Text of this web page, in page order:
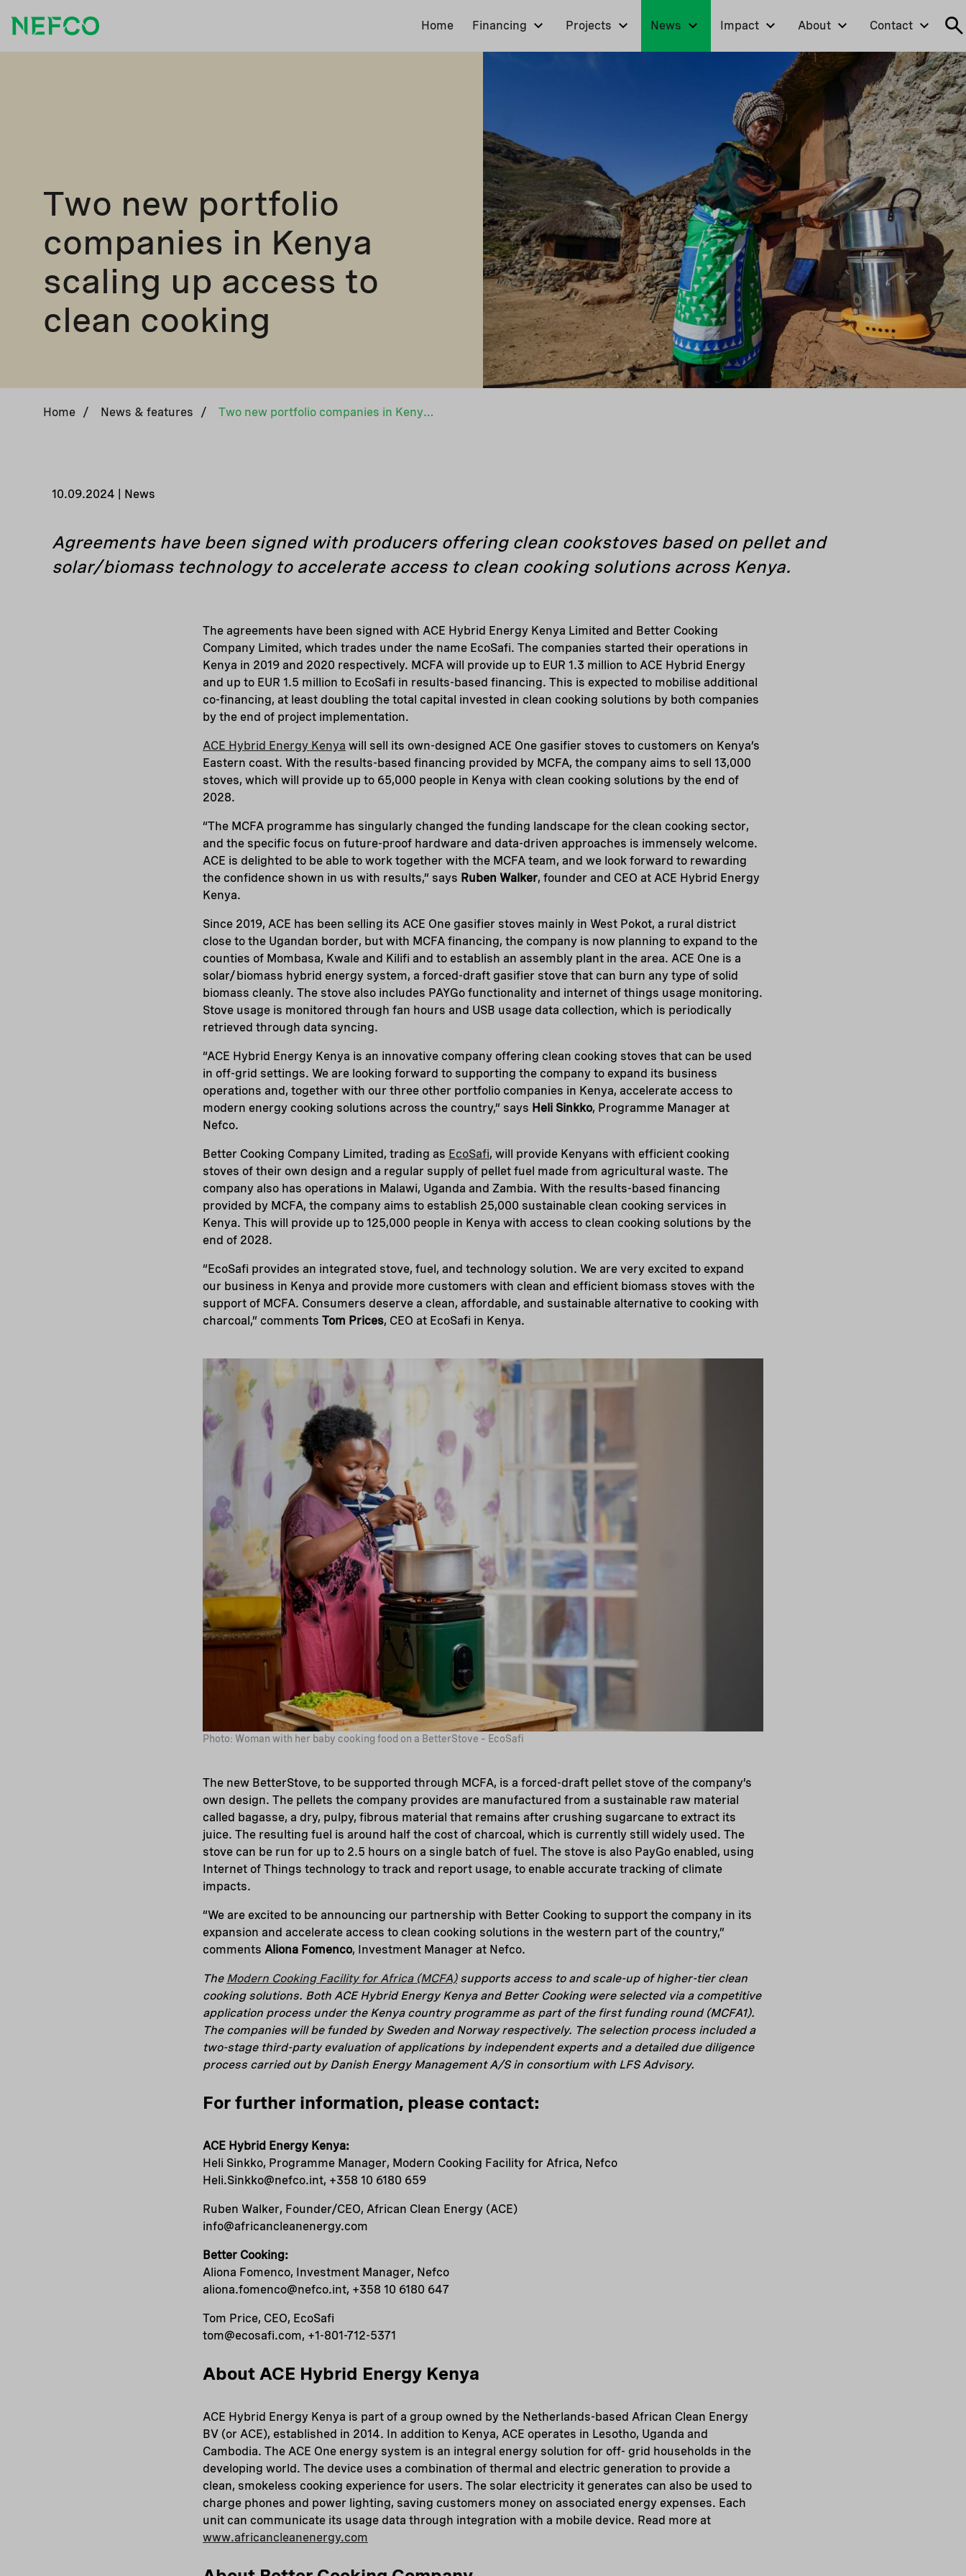
Home Financing Projects News Impact About Contact
Two new portfolio
companies in Kenya
scaling up access to
clean cooking
Home / News & features / Two new portfolio companies in Kenya scaling up access to clean cooking
10.09.2024 | News
Agreements have been signed with producers offering clean cookstoves based on pellet and
solar/biomass technology to accelerate access to clean cooking solutions across Kenya.
The agreements have been signed with ACE Hybrid Energy Kenya Limited and Better Cooking
Company Limited, which trades under the name EcoSafi. The companies started their operations in
Kenya in 2019 and 2020 respectively. MCFA will provide up to EUR 1.3 million to ACE Hybrid Energy
and up to EUR 1.5 million to EcoSafi in results-based financing. This is expected to mobilise additional
co-financing, at least doubling the total capital invested in clean cooking solutions by both companies
by the end of project implementation.
ACE Hybrid Energy Kenya will sell its own-designed ACE One gasifier stoves to customers on Kenya’s
Eastern coast. With the results-based financing provided by MCFA, the company aims to sell 13,000
stoves, which will provide up to 65,000 people in Kenya with clean cooking solutions by the end of
2028.
“The MCFA programme has singularly changed the funding landscape for the clean cooking sector,
and the specific focus on future-proof hardware and data-driven approaches is immensely welcome.
ACE is delighted to be able to work together with the MCFA team, and we look forward to rewarding
the confidence shown in us with results,” says Ruben Walker, founder and CEO at ACE Hybrid Energy
Kenya.
Since 2019, ACE has been selling its ACE One gasifier stoves mainly in West Pokot, a rural district
close to the Ugandan border, but with MCFA financing, the company is now planning to expand to the
counties of Mombasa, Kwale and Kilifi and to establish an assembly plant in the area. ACE One is a
solar/biomass hybrid energy system, a forced-draft gasifier stove that can burn any type of solid
biomass cleanly. The stove also includes PAYGo functionality and internet of things usage monitoring.
Stove usage is monitored through fan hours and USB usage data collection, which is periodically
retrieved through data syncing.
“ACE Hybrid Energy Kenya is an innovative company offering clean cooking stoves that can be used
in off-grid settings. We are looking forward to supporting the company to expand its business
operations and, together with our three other portfolio companies in Kenya, accelerate access to
modern energy cooking solutions across the country,” says Heli Sinkko, Programme Manager at
Nefco.
Better Cooking Company Limited, trading as EcoSafi, will provide Kenyans with efficient cooking
stoves of their own design and a regular supply of pellet fuel made from agricultural waste. The
company also has operations in Malawi, Uganda and Zambia. With the results-based financing
provided by MCFA, the company aims to establish 25,000 sustainable clean cooking services in
Kenya. This will provide up to 125,000 people in Kenya with access to clean cooking solutions by the
end of 2028.
“EcoSafi provides an integrated stove, fuel, and technology solution. We are very excited to expand
our business in Kenya and provide more customers with clean and efficient biomass stoves with the
support of MCFA. Consumers deserve a clean, affordable, and sustainable alternative to cooking with
charcoal,” comments Tom Prices, CEO at EcoSafi in Kenya.
Photo: Woman with her baby cooking food on a BetterStove – EcoSafi
The new BetterStove, to be supported through MCFA, is a forced-draft pellet stove of the company’s
own design. The pellets the company provides are manufactured from a sustainable raw material
called bagasse, a dry, pulpy, fibrous material that remains after crushing sugarcane to extract its
juice. The resulting fuel is around half the cost of charcoal, which is currently still widely used. The
stove can be run for up to 2.5 hours on a single batch of fuel. The stove is also PayGo enabled, using
Internet of Things technology to track and report usage, to enable accurate tracking of climate
impacts.
“We are excited to be announcing our partnership with Better Cooking to support the company in its
expansion and accelerate access to clean cooking solutions in the western part of the country,”
comments Aliona Fomenco, Investment Manager at Nefco.
The Modern Cooking Facility for Africa (MCFA)supports access to and scale-up of higher-tier clean
cooking solutions. Both ACE Hybrid Energy Kenya and Better Cooking were selected via a competitive
application process under the Kenya country programme as part of the first funding round (MCFA1).
The companies will be funded by Sweden and Norway respectively. The selection process included a
two-stage third-party evaluation of applications by independent experts and a detailed due diligence
process carried out by Danish Energy Management A/S in consortium with LFS Advisory.
For further information, please contact:
ACE Hybrid Energy Kenya:
Heli Sinkko, Programme Manager, Modern Cooking Facility for Africa, Nefco
Heli.Sinkko@nefco.int, +358 10 6180 659
Ruben Walker, Founder/CEO, African Clean Energy (ACE)
info@africancleanenergy.com
Better Cooking:
Aliona Fomenco, Investment Manager, Nefco
aliona.fomenco@nefco.int, +358 10 6180 647
Tom Price, CEO, EcoSafi
tom@ecosafi.com, +1-801-712-5371
About ACE Hybrid Energy Kenya
ACE Hybrid Energy Kenya is part of a group owned by the Netherlands-based African Clean Energy
BV (or ACE), established in 2014. In addition to Kenya, ACE operates in Lesotho, Uganda and
Cambodia. The ACE One energy system is an integral energy solution for off- grid households in the
developing world. The device uses a combination of thermal and electric generation to provide a
clean, smokeless cooking experience for users. The solar electricity it generates can also be used to
charge phones and power lighting, saving customers money on associated energy expenses. Each
unit can communicate its usage data through integration with a mobile device. Read more at
www.africancleanenergy.com